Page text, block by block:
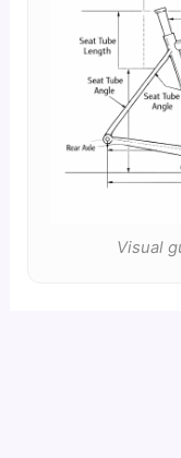
Visual